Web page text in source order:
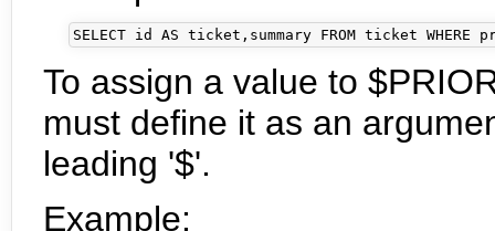
To assign a value to
must define it as an
leading '$'.
Example: